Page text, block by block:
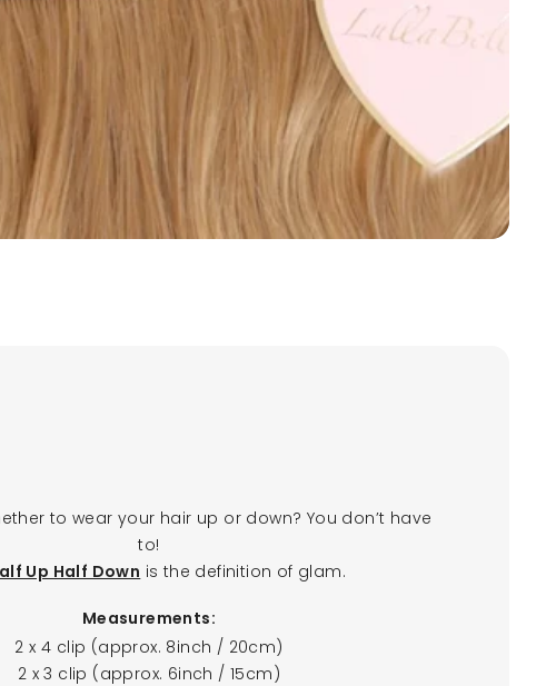
to wear your hair up or down? You don’t have
to!
Up Half Down is the definition of glam.
Measurements:
2 x 4 clip (approx. 8inch / 20cm)
2 x 3 clip (approx. 6inch / 15cm)